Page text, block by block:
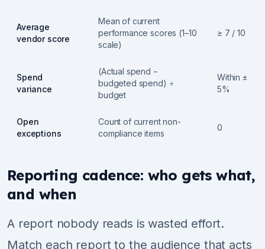
Average
vendor score
Mean of current
performance scores (1–10
scale)
≥ 7 / 10
Spend
variance
(Actual spend −
budgeted spend) ÷
budget
Within ±
5%
Open
exceptions
Count of current non-
compliance items
0
Reporting cadence: who gets what,
and when
A report nobody reads is wasted effort.
Match each report to the audience that acts